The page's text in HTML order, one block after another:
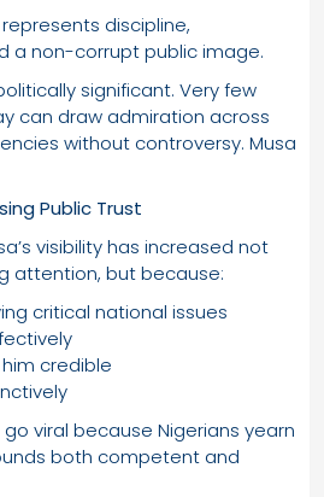
discipline,
a non-corrupt public image.
significant. Very few
can draw admiration across
without controversy. Musa
Public Trust
visibility has increased not
attention, but because:
critical national issues
credible
viral because Nigerians yearn
both competent and